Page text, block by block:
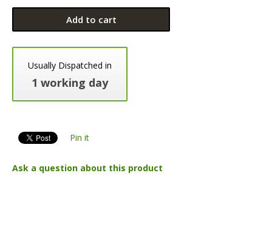
Add to cart
Usually Dispatched in
1 working day
Pin it
Ask a question about this product